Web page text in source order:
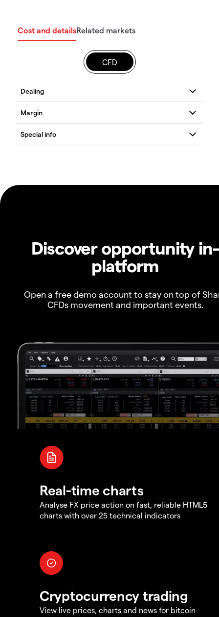
Cost and detailsRelated markets
CFD
Discover opportunity in-
platform
Open a free demo account to stay on top of
CFDs movement and important events.
Real-time charts
Analyse FX price action on fast, reliable HTML5
charts with over 25 technical indicators
Cryptocurrency trading
View live prices, charts and news for bitcoin